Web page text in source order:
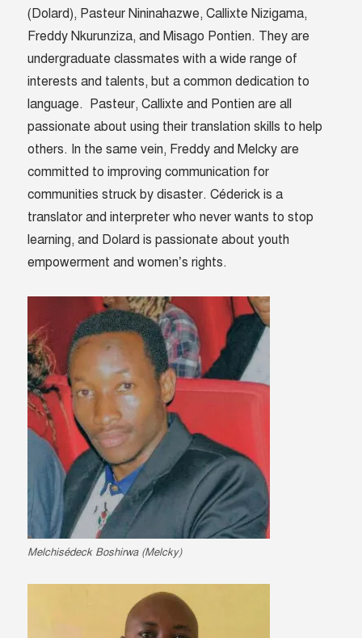
(Dolard), Pasteur Nininahazwe,Callixte Nizigama,
Freddy Nkurunziza, and Misago Pontien. They are
undergraduate classmates with a wide range of
interests and talents, but a common dedication to
language. Pasteur, Callixte and Pontien are all
passionate about using their translation skills to help
others. In the same vein, Freddy and Melcky are
committed to improving communication for
communities struck by disaster. Céderick is a
translator and interpreter who never wants to stop
learning, and Dolard is passionate about youth
empowerment and women’s rights.
Melchisédeck Boshirwa (Melcky)